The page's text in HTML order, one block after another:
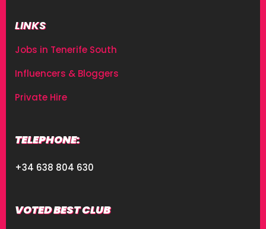
LINKS
Jobs in Tenerife South
Influencers & Bloggers
Private Hire
TELEPHONE:
+34 638 804 630
VOTED BEST CLUB